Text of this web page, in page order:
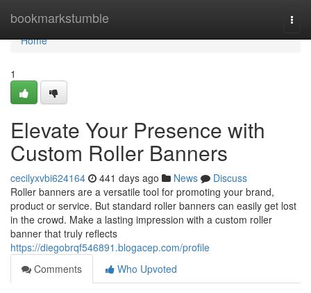
bookmarkstumble
Home
Home
1
Elevate Your Presence with
Custom Roller Banners
cecilyxvbi624164 441 days ago News
Discuss
Roller banners are a versatile tool for promoting your brand,
product or service. But standard roller banners can easily get lost
in the crowd. Make a lasting impression with a custom roller
banner that truly reflects
https://diegobrqf546891.blogacep.com/profile
Comments
Who Upvoted